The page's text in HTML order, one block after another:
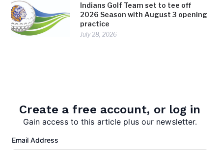
Indians Golf Team set to tee off
2026 Season with August 3 opening
practice
July 28, 2026
Create a free account, or log in
Gain access to this article plus our newsletter.
Email Address